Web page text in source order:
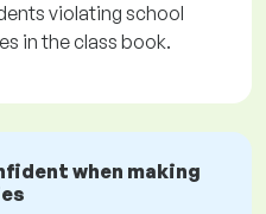
violating school
in the class book.
when making